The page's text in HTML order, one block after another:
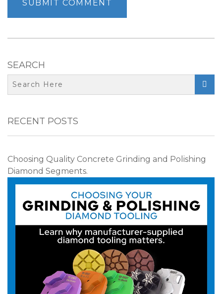
SEARCH

RECENT POSTS
Choosing Quality Concrete Grinding and Polishing
Diamond Segments.